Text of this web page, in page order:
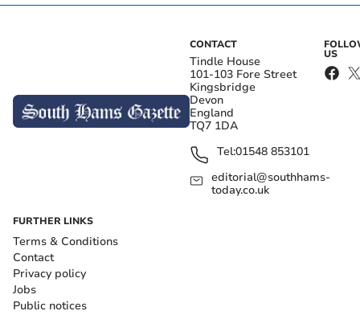
CONTACT
Tindle House
101-103 Fore Street
Kingsbridge
Devon
England
TQ7 1DA
Tel:01548 853101
editorial@southhams-
today.co.uk
US
FURTHER LINKS
Terms & Conditions
Contact
Privacy policy
Jobs
Public notices